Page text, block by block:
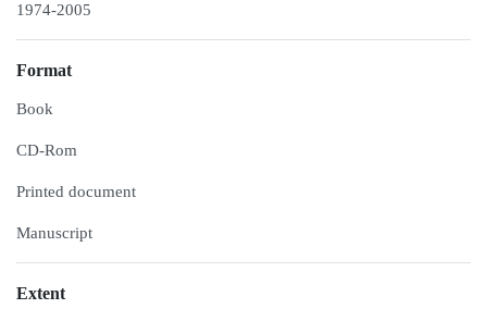
1974-2005
Format
Book
CD-Rom
Printed document
Manuscript
Extent